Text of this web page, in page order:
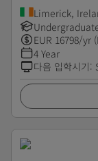
Limerick,
EUR 16798/yr
4 Year
다음 입학시기: